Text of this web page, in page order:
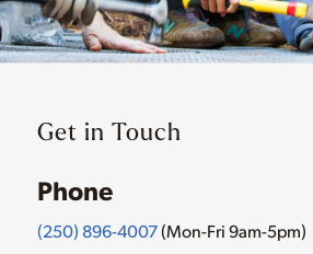
Get in Touch
Phone
(250) 896-4007(Mon-Fri 9am-5pm)